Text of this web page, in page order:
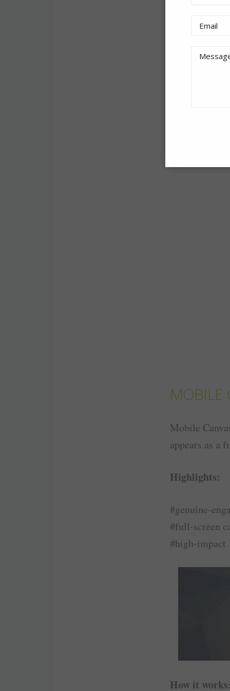
How it
MOBILE
Mobile
appears as a
Highlights:
#genuine-
#full-screen
#high-impact
How it works: